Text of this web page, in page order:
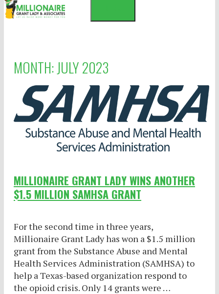
MONTH: JULY 2023
MILLIONAIRE GRANT LADY WINS ANOTHER
$1.5 MILLION SAMHSA GRANT
For the second time in three years,
Millionaire Grant Lady has won a $1.5 million
grant from the Substance Abuse and Mental
Health Services Administration (SAMHSA) to
help a Texas-based organization respond to
the opioid crisis. Only 14 grants were …